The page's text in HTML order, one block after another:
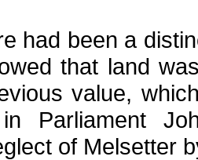
had been a
that land
value,
Parliament
of Melsetter